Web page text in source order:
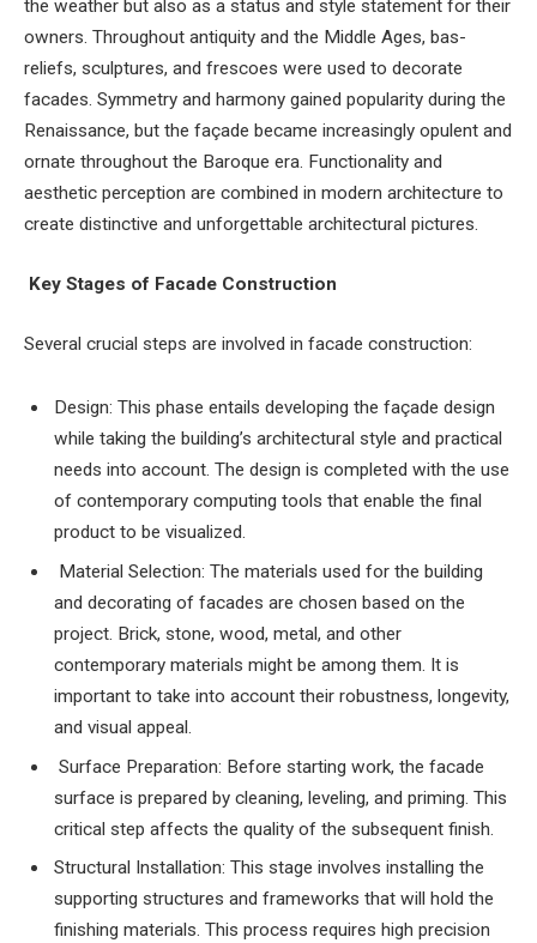
the weather but also as a status and style statement for their
owners. Throughout antiquity and the Middle Ages, bas-
reliefs, sculptures, and frescoes were used to decorate
facades. Symmetry and harmony gained popularity during the
Renaissance, but the façade became increasingly opulent and
ornate throughout the Baroque era. Functionality and
aesthetic perception are combined in modern architecture to
create distinctive and unforgettable architectural pictures.
Key Stages of Facade Construction
Several crucial steps are involved in facade construction:
Design: This phase entails developing the façade design
while taking the building’s architectural style and practical
needs into account. The design is completed with the use
of contemporary computing tools that enable the final
product to be visualized.
Material Selection: The materials used for the building
and decorating of facades are chosen based on the
project. Brick, stone, wood, metal, and other
contemporary materials might be among them. It is
important to take into account their robustness, longevity,
and visual appeal.
Surface Preparation: Before starting work, the facade
surface is prepared by cleaning, leveling, and priming. This
critical step affects the quality of the subsequent finish.
Structural Installation: This stage involves installing the
supporting structures and frameworks that will hold the
finishing materials. This process requires high precision